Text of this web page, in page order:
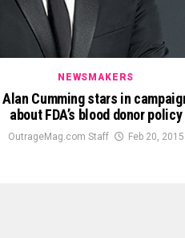
NEWSMAKERS
Alan Cumming stars in
about FDA’s blood donor policy
OutrageMag.com Staff Feb 20, 2015